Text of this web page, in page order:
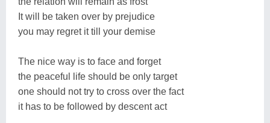
It will be taken over by prejudice
you may regret it till your demise
The nice way is to face and forget
the peaceful life should be only target
one should not try to cross over the fact
it has to be followed by descent act